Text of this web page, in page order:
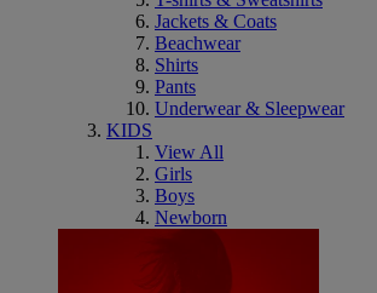
Jackets & Coats
Beachwear
Shirts
Pants
Underwear & Sleepwear
KIDS
View All
Girls
Boys
Newborn